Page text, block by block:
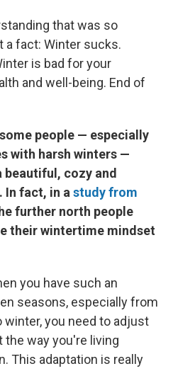
that was so
a fact: Winter sucks.
is bad for your
and well-being. End of
people — especially
with harsh winters —
beautiful, cozy and
In fact, in a study from
further north people
their wintertime mindset
you have such an
seasons, especially from
winter, you need to adjust
the way you're living
This adaptation is really